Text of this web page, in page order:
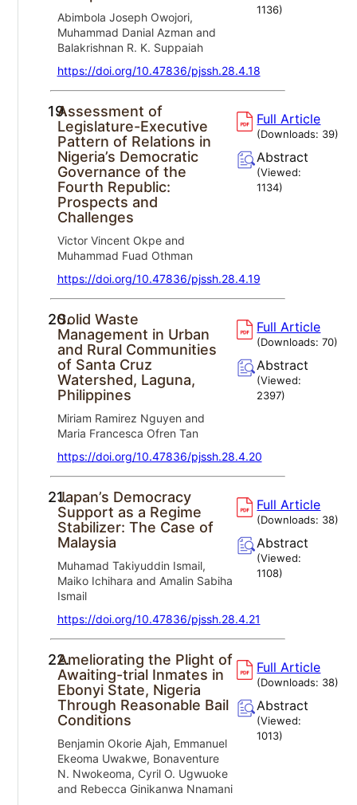
Abimbola Joseph Owojori,
Muhammad Danial Azman and
Balakrishnan R. K. Suppaiah
https://doi.org/10.47836/pjssh.28.4.18
1136)
19.Assessment of
Legislature-Executive
Pattern of Relations in
Nigeria’s Democratic
Governance of the
Fourth Republic:
Prospects and
Challenges
Victor Vincent Okpe and
Muhammad Fuad Othman
https://doi.org/10.47836/pjssh.28.4.19
Full Article
(Downloads: 39)
Abstract
(Viewed:
1134)
20.
Solid Waste
Management in Urban
and Rural Communities
of Santa Cruz
Watershed, Laguna,
Philippines
Miriam Ramirez Nguyen and
Maria Francesca Ofren Tan
https://doi.org/10.47836/pjssh.28.4.20
Full Article
(Downloads:70)
Abstract
(Viewed:
2397)
21.Japan’s Democracy
Support as a Regime
Stabilizer: The Case of
Malaysia
Muhamad Takiyuddin Ismail,
Maiko Ichihara and Amalin Sabiha
Ismail
https://doi.org/10.47836/pjssh.28.4.21
Full Article
(Downloads: 38)
Abstract
(Viewed:
1108)
22.Ameliorating the Plight of
Awaiting-trial Inmates in
Ebonyi State, Nigeria
Through Reasonable Bail
Conditions
Benjamin Okorie Ajah, Emmanuel
Ekeoma Uwakwe, Bonaventure
N. Nwokeoma, Cyril O. Ugwuoke
and Rebecca Ginikanwa Nnamani
Full Article
(Downloads: 38)
Abstract
(Viewed:
1013)